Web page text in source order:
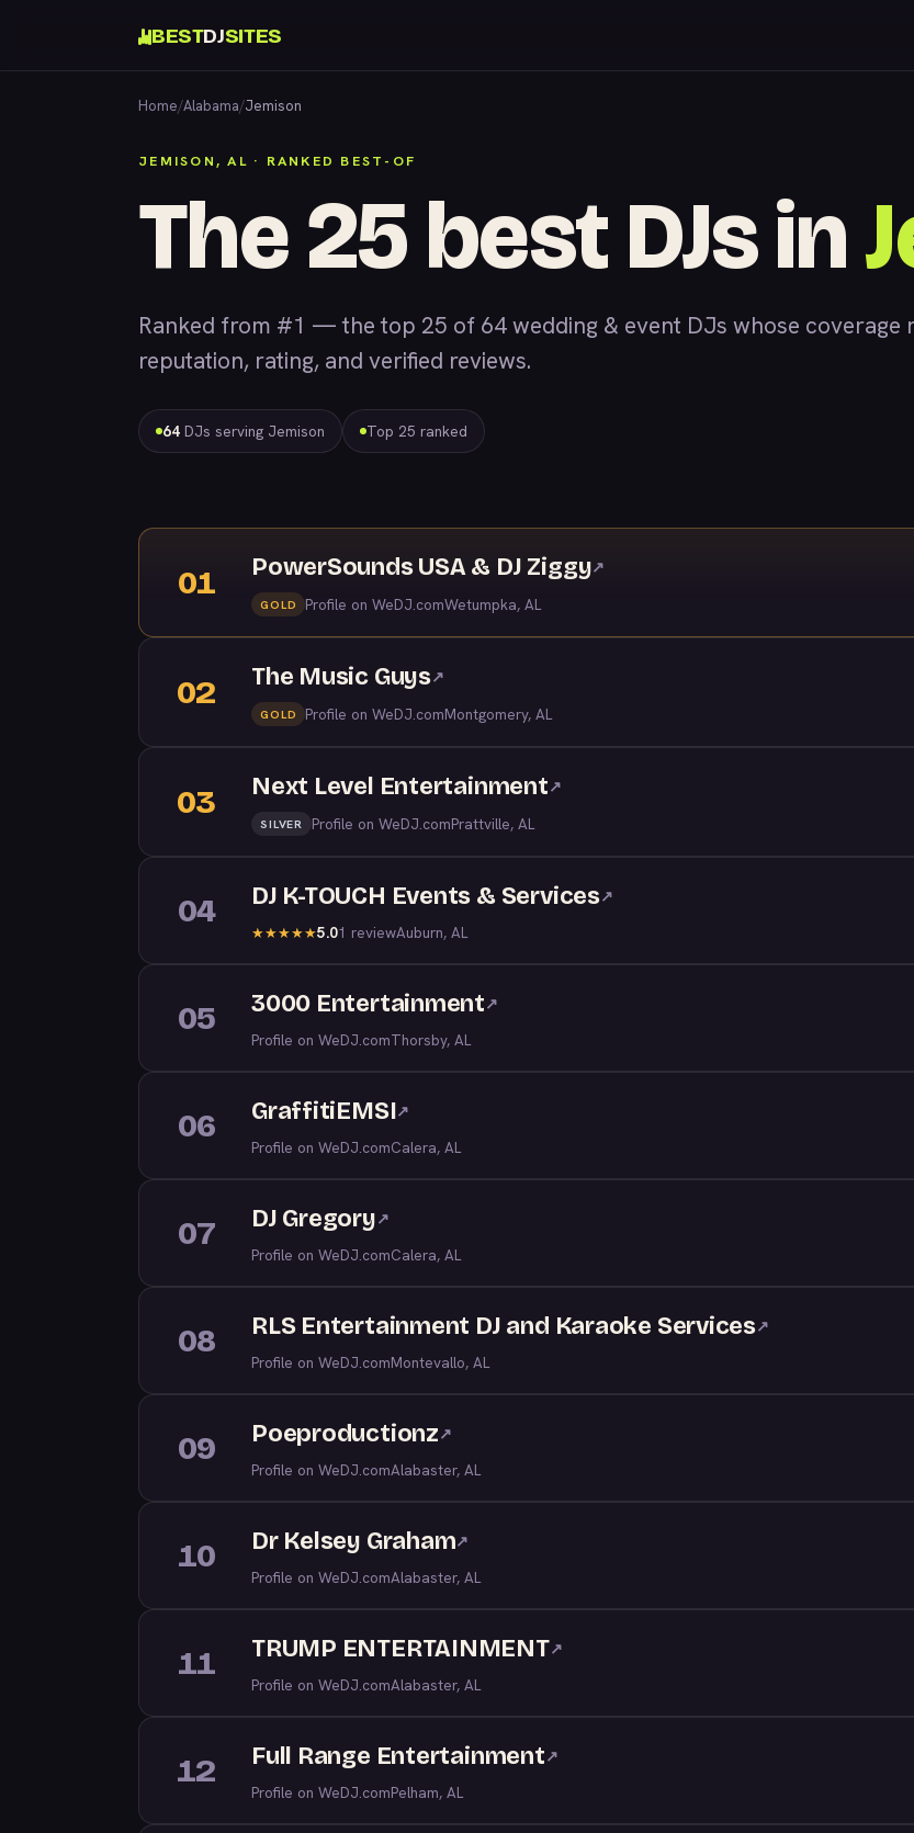
BESTDJSITES
Home/Alabama/Jemison
JEMISON, AL · RANKED BEST-OF
The 25 best DJs in
Ranked from #1 — the top 25 of 64 wedding & event DJs whose coverage
reputation, rating, and verified reviews.
64 DJs serving Jemison Top 25 ranked
01 PowerSounds USA & DJ Ziggy↗
GOLD Profile on WeDJ.comWetumpka, AL
02 The Music Guys↗
GOLD Profile on WeDJ.comMontgomery, AL
03 Next Level Entertainment↗
SILVER Profile on WeDJ.comPrattville, AL
04 DJ K-TOUCH Events & Services↗
★★★★★5.01 reviewAuburn, AL
05 3000 Entertainment↗
Profile on WeDJ.comThorsby, AL
06 GraffitiEMSI↗
Profile on WeDJ.comCalera, AL
07 DJ Gregory↗
Profile on WeDJ.comCalera, AL
08 RLS Entertainment DJ and Karaoke Services↗
Profile on WeDJ.comMontevallo, AL
09 Poeproductionz↗
Profile on WeDJ.comAlabaster, AL
10 Dr Kelsey Graham↗
Profile on WeDJ.comAlabaster, AL
11 TRUMP ENTERTAINMENT↗
Profile on WeDJ.comAlabaster, AL
12 Full Range Entertainment↗
Profile on WeDJ.comPelham, AL